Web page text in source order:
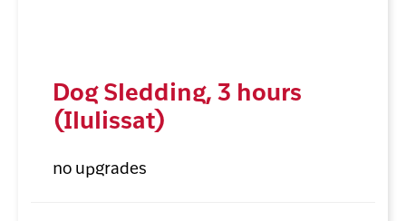
Dog Sledding, 3 hours
(Ilulissat)
no upgrades